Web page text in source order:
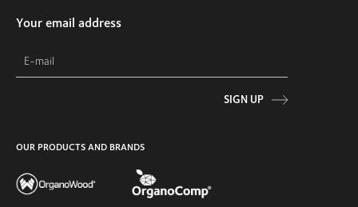
Your email address
SIGN UP
OUR PRODUCTS AND BRANDS